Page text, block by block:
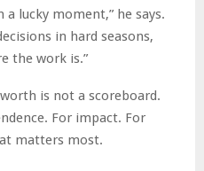
a lucky moment,” he says.
in hard seasons,
the work is.”
is not a scoreboard.
For impact. For
matters most.